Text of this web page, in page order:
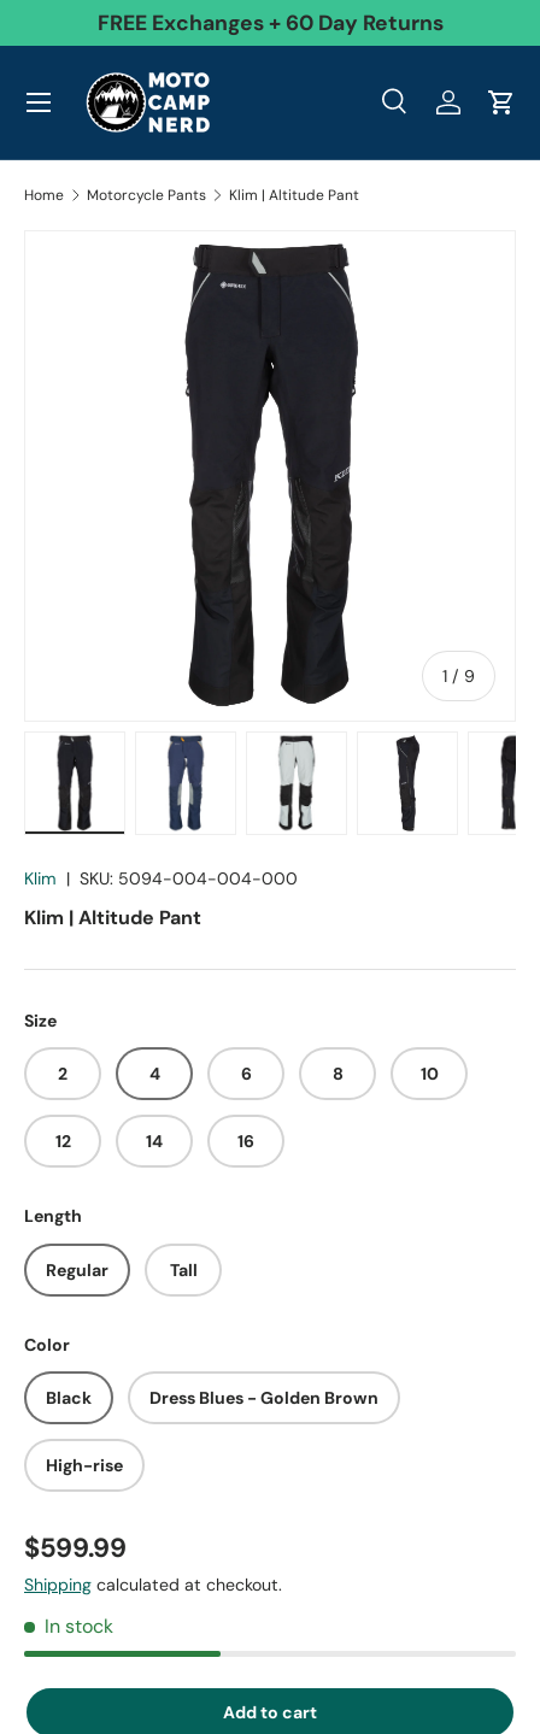
Skip to content
FREE Exchanges + 60 Day Returns
Search
Product type
SearchLog inCart
Menu
Home Motorcycle Pants Klim | Altitude Pant
1 / of
9
Klim | SKU: 5094-004-004-000
Klim | Altitude Pant
Size
2 4 6 8 10
12 14 16
Length
Regular Tall
Color
Black Dress Blues - Golden Brown
High-rise
$599.99
Shipping calculated at checkout.
In stock
Add to cart